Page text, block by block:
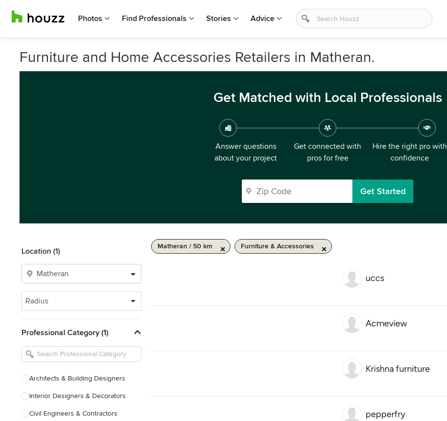
Photos Find Professionals Stories Advice
Furniture and Home Accessories Retailers in Matheran.
Get Matched with Local Professionals
Answer questions
about your project
Get connected with
pros for free
Hire the right pro with
confidence
Get Started
Location (1)
Radius
Professional Category (1)
Architects & Building Designers
Interior Designers & Decorators
Civil Engineers & Contractors
Matheran / 50 km Furniture & Accessories
uccs
Acmeview
Krishna furniture
pepperfry